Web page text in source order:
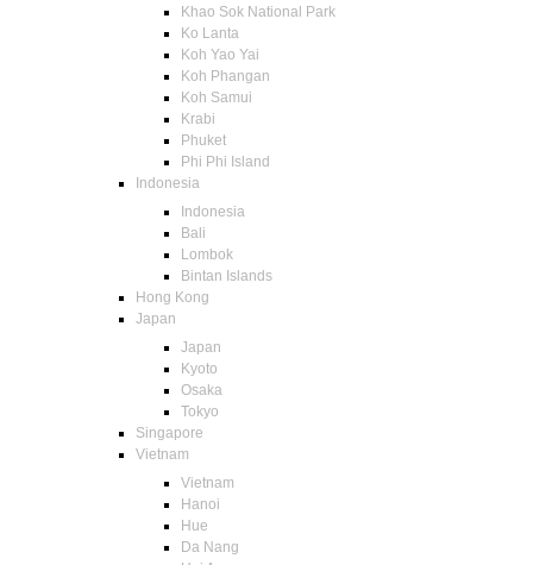
Khao Sok National Park
Ko Lanta
Koh Yao Yai
Koh Phangan
Koh Samui
Krabi
Phuket
Phi Phi Island
Indonesia
Indonesia
Bali
Lombok
Bintan Islands
Hong Kong
Japan
Japan
Kyoto
Osaka
Tokyo
Singapore
Vietnam
Vietnam
Hanoi
Hue
Da Nang